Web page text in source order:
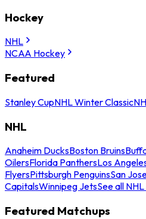
Hockey
NHL
NCAA Hockey
Featured
Stanley CupNHL Winter Classic
NHL
Anaheim DucksBoston Bruins
OilersFlorida PanthersLos
FlyersPittsburgh PenguinsSan
CapitalsWinnipeg JetsSee all
Featured Matchups